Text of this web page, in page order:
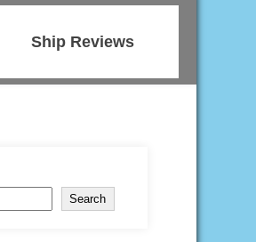
Ship Reviews
Search